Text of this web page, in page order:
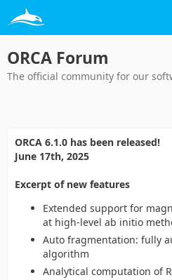
ORCA Forum
The official community for our
ORCA 6.1.0 has been released!
June 17th, 2025
Excerpt of new features
Extended support for
at high-level ab initio
Auto fragmentation: fully
algorithm
Analytical computation of